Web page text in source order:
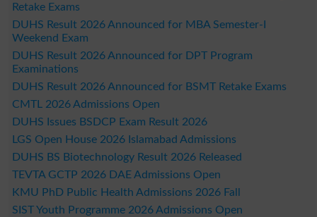
Retake Exams
DUHS Result 2026 Announced for MBA Semester-I
Weekend Exam
DUHS Result 2026 Announced for DPT Program
Examinations
DUHS Result 2026 Announced for BSMT Retake Exams
CMTL 2026 Admissions Open
DUHS Issues BSDCP Exam Result 2026
LGS Open House 2026 Islamabad Admissions
DUHS BS Biotechnology Result 2026 Released
TEVTA GCTP 2026 DAE Admissions Open
KMU PhD Public Health Admissions 2026 Fall
SIST Youth Programme 2026 Admissions Open